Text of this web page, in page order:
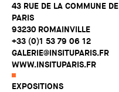
43 RUE DE LA COMMUNE DE
PARIS
93230 ROMAINVILLE
+33 (0)1 53 79 06 12
GALERIE@INSITUPARIS.FR
WWW.INSITUPARIS.FR
EXPOSITIONS